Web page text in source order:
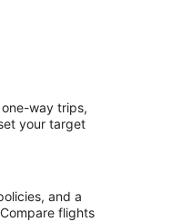
way trips,
your target
and a
flights